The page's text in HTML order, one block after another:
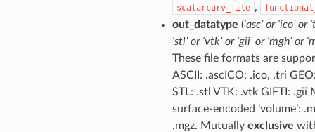
scalarcurv_file ,
out_datatype (‘asc’ or ‘ico’ or
‘stl’ or ‘vtk’ or ‘gii’ or ‘mgh’ or
These file formats are
ASCII: .ascICO: .ico, .tri
STL: .stl VTK: .vtk GIFTI: .gii
surface-encoded ‘volume’:
.mgz. Mutually exclusive